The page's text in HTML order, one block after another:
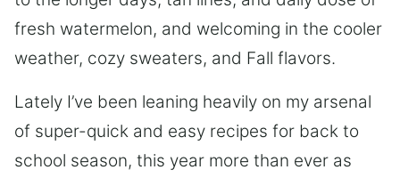
fresh watermelon, and welcoming in the cooler
weather, cozy sweaters, and Fall flavors.
Lately I’ve been leaning heavily on my arsenal
of super-quick and easy recipes for back to
school season, this year more than ever as